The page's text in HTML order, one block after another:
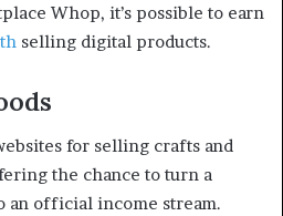
Whop, it’s possible to earn
selling digital products.
for selling crafts and
the chance to turn a
an official income stream.